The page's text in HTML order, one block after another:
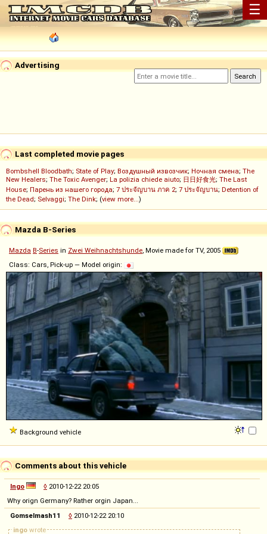
☰
Advertising
Last completed movie pages
Bombshell Bloodbath; State of Play; Воздушный извозчик; Ночная смена; The
New Healers; The Toxic Avenger; La polizia chiede aiuto; 日日好食光; The Last
House; Парень из нашего города; 7 ประจัญบาน ภาค 2; 7 ประจัญบาน; Detention of
the Dead; Selvaggi; The Dink; (view more...)
Mazda B-Series
Mazda B-Series in Zwei Weihnachtshunde, Movie made for TV, 2005
Class: Cars, Pick-up — Model origin:
Background vehicle
Comments about this vehicle
Ingo ◊ 2010-12-22 20:05
Why orign Germany? Rather orgin Japan...
Gomselmash11
◊ 2010-12-22 20:10
ingo wrote